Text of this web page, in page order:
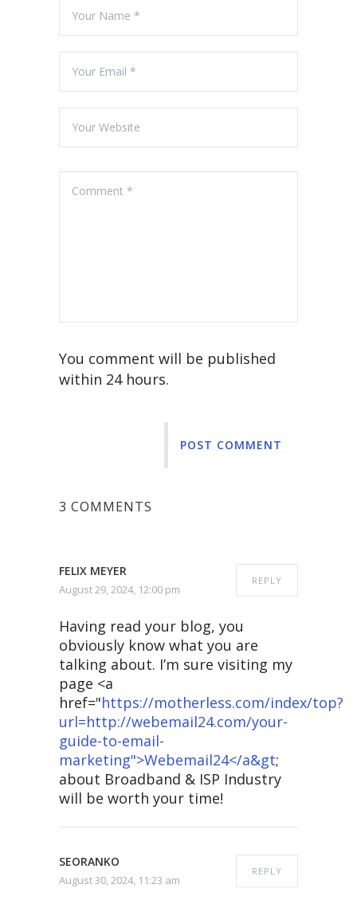
You comment will be published
within 24 hours.
POST COMMENT
3 COMMENTS
FELIX MEYER
August 29, 2024, 12:00 pm
REPLY
Having read your blog, you
obviously know what you are
talking about. I’m sure visiting my
page <a
href="https://motherless.com/index/top?
url=http://webemail24.com/your-
guide-to-email-
marketing">Webemail24</a&gt;
about Broadband & ISP Industry
will be worth your time!
SEORANKO
August 30, 2024, 11:23 am
REPLY